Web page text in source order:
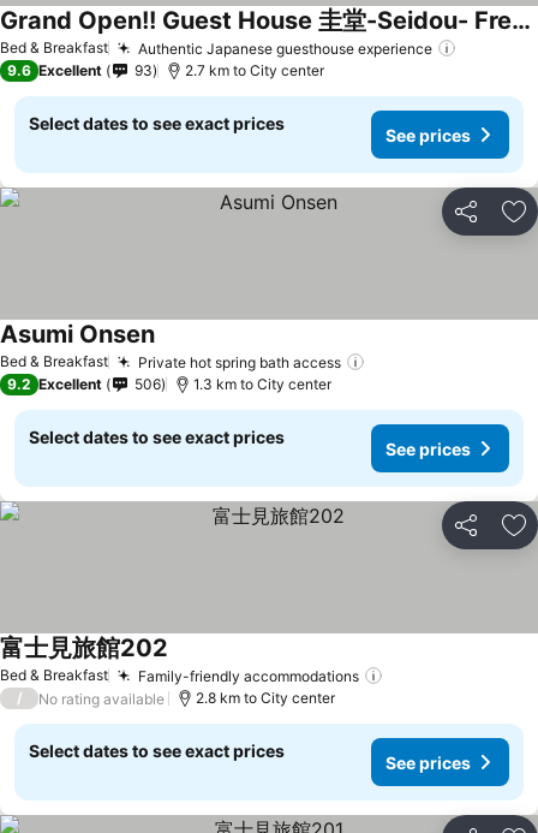
Bed & Breakfast Authentic Japanese guesthouse experience
Grand Open!! Guest House 圭堂-Seidou- Free for rental bicycle and the washing machine and dry machine!!自転車レンタル無料!!無料ランドリー有!!
9.6 Excellent 93 2.7 km to City center
Select dates to see exact prices
See prices
Share
Bed & Breakfast Private hot spring bath access
Asumi Onsen
9.2 Excellent 506 1.3 km to City center
Select dates to see exact prices
See prices
Share
Bed & Breakfast Family-friendly accommodations
富士見旅館202
/ No rating available 2.8 km to City center
Select dates to see exact prices
See prices